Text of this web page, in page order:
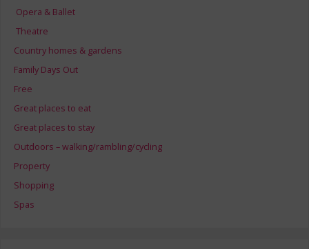
Opera & Ballet
Theatre
Country homes & gardens
Family Days Out
Free
Great places to eat
Great places to stay
Outdoors – walking/rambling/cycling
Property
Shopping
Spas